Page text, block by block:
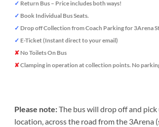
✓ Return Bus – Price includes both ways!
✓ Book Individual Bus Seats.
✓ Drop off Collection from Coach Parking for 3Arena
✓ E-Ticket (Instant direct to your email)
✘ No Toilets On Bus
✘Clamping in operation at collection points. No
Please note:The bus will drop off and
location, across the road from the 3Arena